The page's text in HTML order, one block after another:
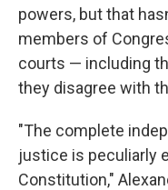
powers, but that
members of
courts — including
they disagree with
"The complete
justice is peculiarly
Constitution,"